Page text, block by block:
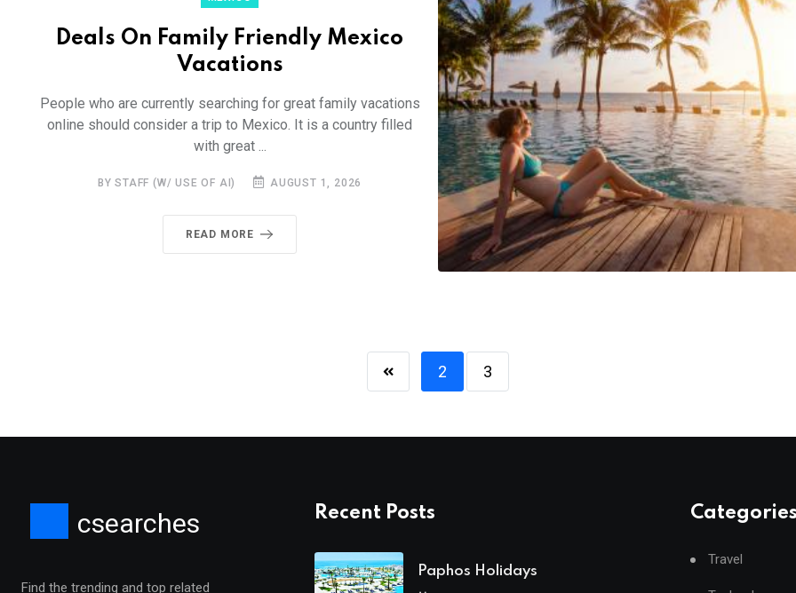
Deals On Family Friendly Mexico
Vacations
People who are currently searching for great family vacations
online should consider a trip to Mexico. It is a country filled
with great ...
BY STAFF (W/ USE OF AI) AUGUST 1, 2026
READ MORE
2 3
csearches
Find the trending and top related
Recent Posts
Paphos Holidays
Travel